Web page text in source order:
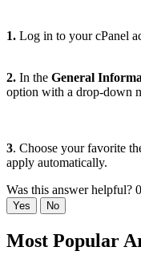
1. Log in to your cPanel
2. In the General
option with a drop-down
3. Choose your favorite
apply automatically.
Was this answer helpful?
Yes No
Most Popular